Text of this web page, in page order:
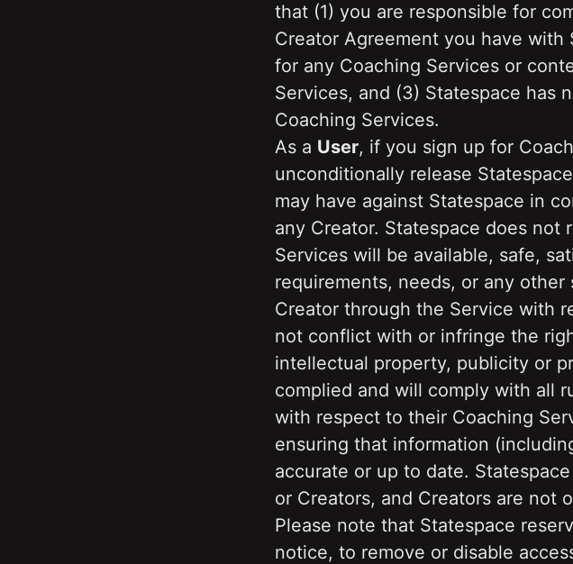
that (1) you are responsible for
Creator Agreement you have
for any Coaching Services or
Services, and (3) Statespace has
Coaching Services.
As a User, if you sign up for
unconditionally release
may have against Statespace in
any Creator. Statespace does
Services will be available, safe,
requirements, needs, or any
Creator through the Service with
not conflict with or infringe the
intellectual property, publicity or
complied and will comply with all
with respect to their Coaching
ensuring that information
accurate or up to date.
or Creators, and Creators are not
Please note that Statespace
notice, to remove or disable